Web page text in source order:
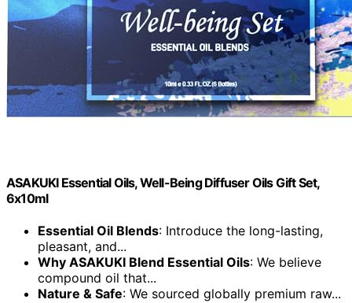
ASAKUKI Essential Oils, Well-Being Diffuser Oils Gift Set,
6x10ml
Essential Oil Blends: Introduce the long-lasting,
pleasant, and...
Why ASAKUKI Blend Essential Oils: We believe
compound oil that...
Nature & Safe: We sourced globally premium raw...